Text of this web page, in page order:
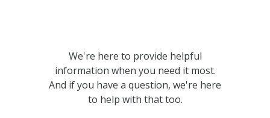
We're here to provide helpful
information when you need it most.
And if you have a question, we're here
to help with that too.